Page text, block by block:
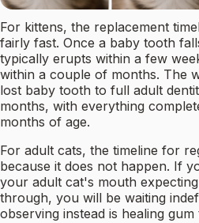
For kittens, the replacement
fairly fast. Once a baby tooth
typically erupts within a few
within a couple of months. The
lost baby tooth to full adult
months, with everything
months of age.
For adult cats, the timeline for
because it does not happen. If
your adult cat's mouth
through, you will be waiting
observing instead is healing